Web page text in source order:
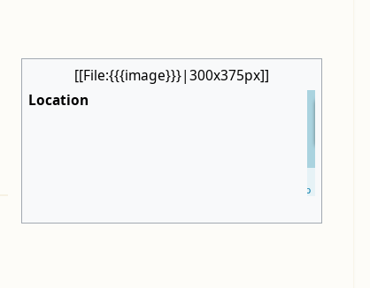
[[File:{{{image}}}|300x375px]]
Location
OpenStreetMap